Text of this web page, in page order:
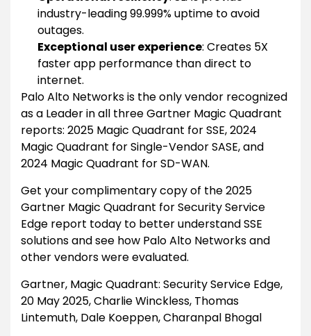
industry-leading 99.999% uptime to avoid
outages.
Exceptional user experience: Creates 5X
faster app performance than direct to
internet.
Palo Alto Networks is the only vendor recognized
as a Leader in all three Gartner Magic Quadrant
reports: 2025 Magic Quadrant for SSE, 2024
Magic Quadrant for Single-Vendor SASE, and
2024 Magic Quadrant for SD-WAN.
Get your complimentary copy of the 2025
Gartner Magic Quadrant for Security Service
Edge report today to better understand SSE
solutions and see how Palo Alto Networks and
other vendors were evaluated.
Gartner, Magic Quadrant: Security Service Edge,
20 May 2025, Charlie Winckless, Thomas
Lintemuth, Dale Koeppen, Charanpal Bhogal